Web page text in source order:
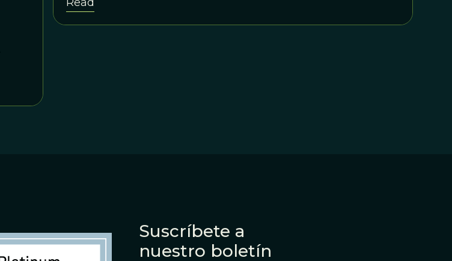
Suscríbete a
nuestro boletín